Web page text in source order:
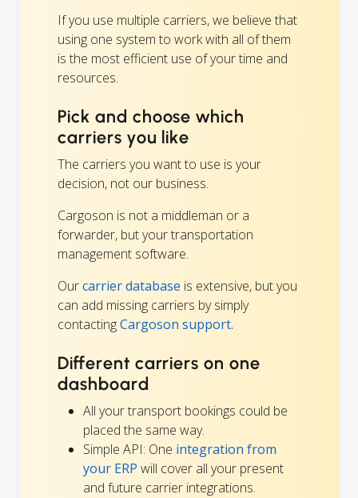
If you use multiple carriers, we believe that
using one system to work with all of them
is the most efficient use of your time and
resources.
Pick and choose which
carriers you like
The carriers you want to use is your
decision, not our business.
Cargoson is not a middleman or a
forwarder, but your transportation
management software.
Ourcarrier database is extensive, but you
can add missing carriers by simply
contactingCargoson support.
Different carriers on one
dashboard
All your transport bookings could be
placed the same way.
Simple API: One integration from
your ERP will cover all your present
and future carrier integrations.